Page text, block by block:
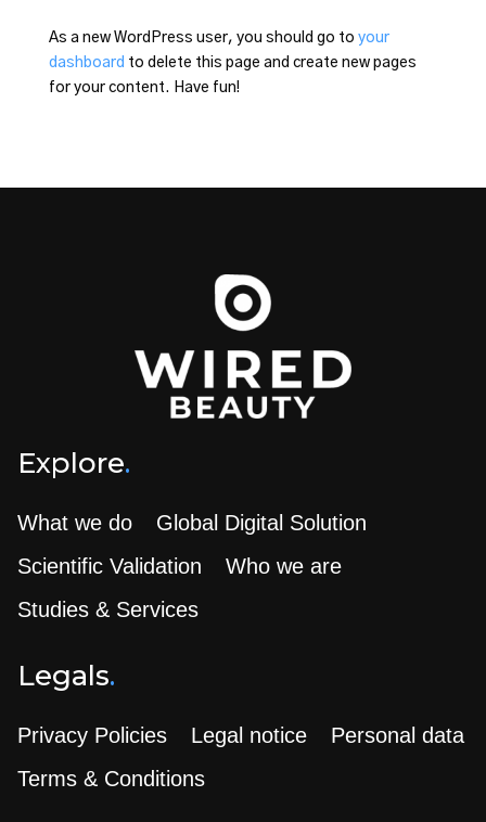
As a new WordPress user, you should go to your
dashboard to delete this page and create new pages
for your content. Have fun!
Explore.
What we do
Global Digital Solution
Scientific Validation
Who we are
Studies & Services
Legals.
Privacy Policies Legal notice
Personal data
Terms & Conditions